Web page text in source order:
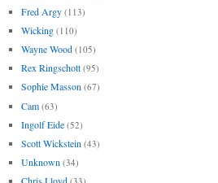
Fred Argy (113)
Wicking (110)
Wayne Wood (105)
Rex Ringschott (95)
Sophie Masson (67)
Cam (63)
Ingolf Eide (52)
Scott Wickstein (43)
Unknown (34)